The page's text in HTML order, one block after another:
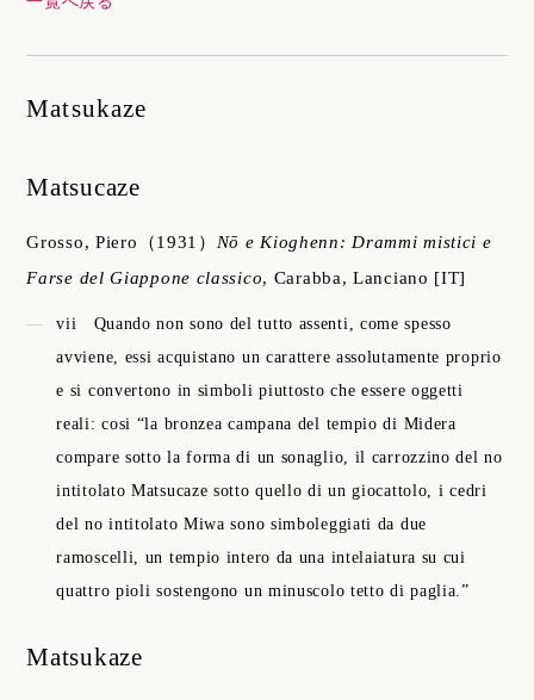
Matsukaze
Matsucaze
Grosso, Piero （1931） Nō e Kioghenn: Drammi mistici e
Farse del Giappone classico, Carabba, Lanciano [IT]
vii
Quando non sono del tutto assenti, come spesso
avviene, essi acquistano un carattere assolutamente proprio
e si convertono in simboli piuttosto che essere oggetti
reali: cosi “la bronzea campana del tempio di Midera
compare sotto la forma di un sonaglio, il carrozzino del no
intitolato Matsucaze sotto quello di un giocattolo, i cedri
del no intitolato Miwa sono simboleggiati da due
ramoscelli, un tempio intero da una intelaiatura su cui
quattro pioli sostengono un minuscolo tetto di paglia.”
Matsukaze